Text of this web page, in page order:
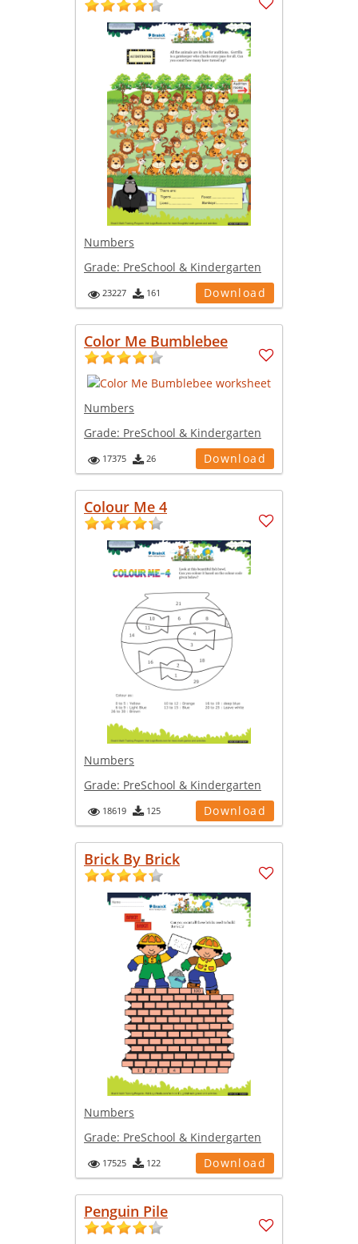
Numbers
Grade: PreSchool & Kindergarten
23227 161 Download
Color Me Bumblebee
Numbers
Grade: PreSchool & Kindergarten
17375 26 Download
Colour Me 4
Numbers
Grade: PreSchool & Kindergarten
18619 125 Download
Brick By Brick
Numbers
Grade: PreSchool & Kindergarten
17525 122 Download
Penguin Pile